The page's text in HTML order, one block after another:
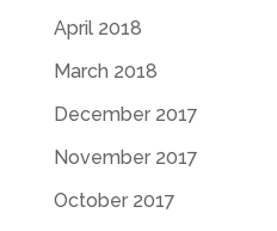
April 2018
March 2018
December 2017
November 2017
October 2017